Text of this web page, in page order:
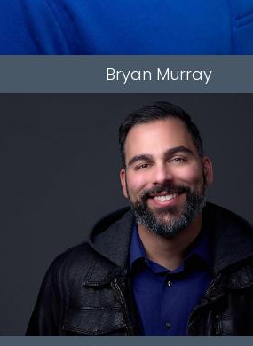
Bryan Murray
SUIT
36"/46
SLEEVE
INSEAM
35"
HAIR
BLACK
EYES
BROWN